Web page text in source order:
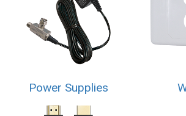
Power Supplies